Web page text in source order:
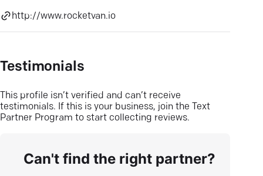
http://www.rocketvan.io
Testimonials
This profile isn’t verified and can’t receive
testimonials. If this is your business, join the Text
Partner Program to start collecting reviews.
Can't find the right partner?